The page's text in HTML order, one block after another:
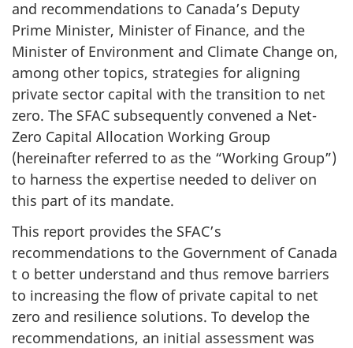
and recommendations to Canada’s Deputy
Prime Minister, Minister of Finance, and the
Minister of Environment and Climate Change on,
among other topics, strategies for aligning
private sector capital with the transition to net
zero. The SFAC subsequently convened a Net-
Zero Capital Allocation Working Group
(hereinafter referred to as the “Working Group”)
to harness the expertise needed to deliver on
this part of its mandate.
This report provides the SFAC’s
recommendations to the Government of Canada
t o better understand and thus remove barriers
to increasing the flow of private capital to net
zero and resilience solutions. To develop the
recommendations, an initial assessment was